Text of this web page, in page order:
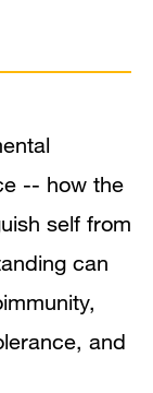
-- how the
self from
can
and